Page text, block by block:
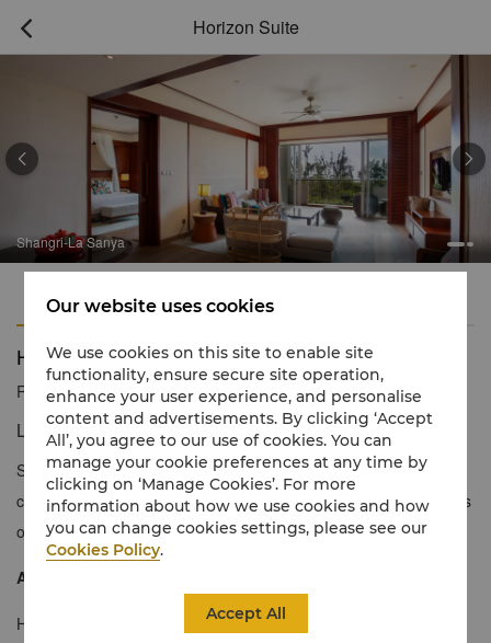
 Horizon Suite
Shangri-La Sanya
 
Features
Horizon Suite
Reservation number 1 866 565 5050
Luxury suite with garden views
Staying in a Horizon Suite, which offers spacious comfort and
contemporary design with tropical garden views or beautiful views
of the sea.
About the Horizon Club
Horizon Club Lounge offers guests personalized services:
Our website uses cookies
We use cookies on this site to enable site
functionality, ensure secure site operation,
enhance your user experience, and personalise
content and advertisements. By clicking ‘Accept
All’, you agree to our use of cookies. You can
manage your cookie preferences at any time by
clicking on ‘Manage Cookies’. For more
information about how we use cookies and how
you can change cookies settings, please see our
Cookies Policy.
Accept All